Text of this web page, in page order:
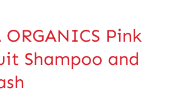
Pink
Shampoo and